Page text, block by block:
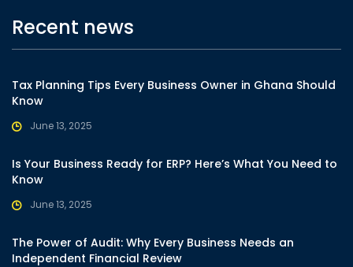
Recent news
Tax Planning Tips Every Business Owner in Ghana Should
Know
June 13, 2025
Is Your Business Ready for ERP? Here’s What You Need to
Know
June 13, 2025
The Power of Audit: Why Every Business Needs an
Independent Financial Review